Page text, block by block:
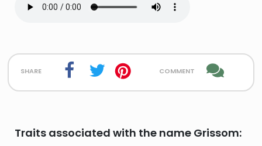
share comment
Traits associated with the name Grissom: